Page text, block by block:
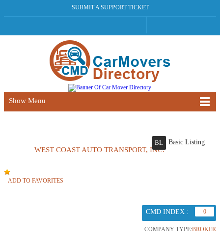
SUBMIT A SUPPORT TICKET
Show Menu
WEST COAST AUTO TRANSPORT, INC.
BL Basic Listing
ADD TO FAVORITES
CMD INDEX : 0
COMPANY TYPE:BROKER